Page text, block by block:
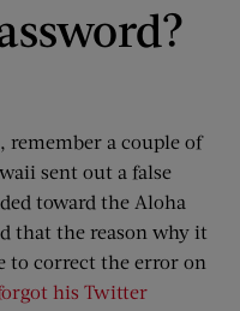
remember a couple of
sent out a false
toward the Aloha
that the reason why it
to correct the error on
his Twitter